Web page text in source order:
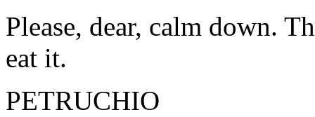
Please, dear, calm down.
eat it.
PETRUCHIO